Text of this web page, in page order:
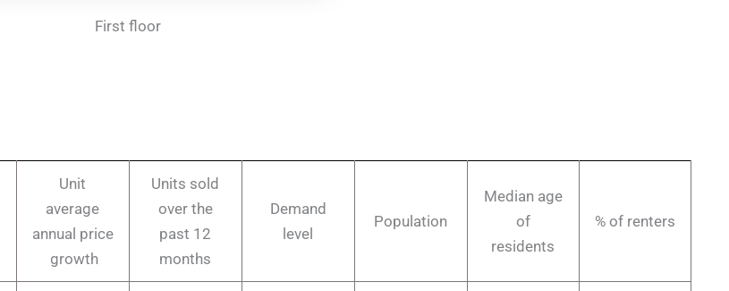
First floor
Unit
average
annual price
growth
Units sold
over the
past 12
months
Demand
level
Population
Median age
of
residents
% of renters